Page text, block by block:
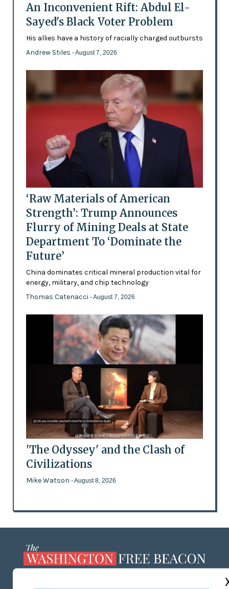
An Inconvenient Rift: Abdul El-
Sayed's Black Voter Problem
His allies have a history of racially charged outbursts
Andrew Stiles - August 7, 2026
‘Raw Materials of American
Strength’: Trump Announces
Flurry of Mining Deals at State
Department To ‘Dominate the
Future’
China dominates critical mineral production vital for
energy, military, and chip technology
Thomas Catenacci - August 7, 2026
'The Odyssey' and the Clash of
Civilizations
Mike Watson - August 8, 2026